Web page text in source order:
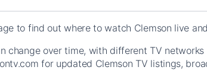
to find out where to watch Clemson live
change over time, with different TV
for updated Clemson TV listings,